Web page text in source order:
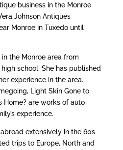
business in the Monroe
Johnson Antiques
Monroe in Tuxedo until
the Monroe area from
school. She has published
experience in the area.
Light Skin Gone to
Home? are works of auto-
experience.
extensively in the 60s
trips to Europe, North and